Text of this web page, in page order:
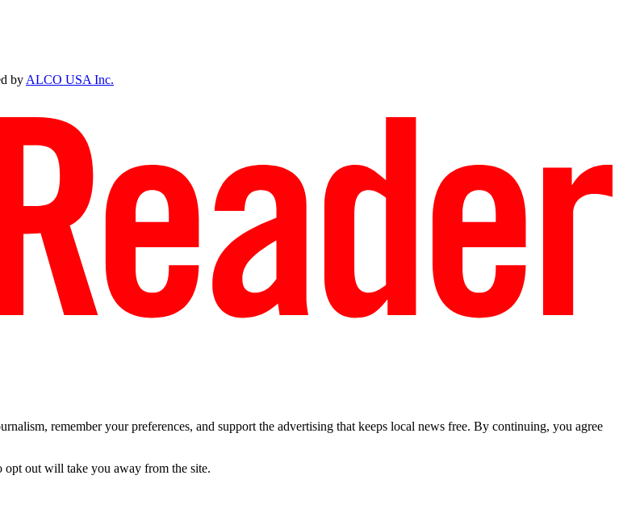
byALCO USA Inc.
remember your preferences, and support the advertising that keeps local news free. By continuing, you agree
opt out will take you away from the site.